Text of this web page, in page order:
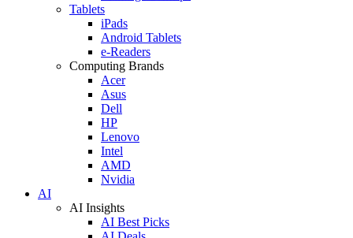
Tablets
iPads
Android Tablets
e-Readers
Computing Brands
Acer
Asus
Dell
HP
Lenovo
Intel
AMD
Nvidia
AI
AI Insights
AI Best Picks